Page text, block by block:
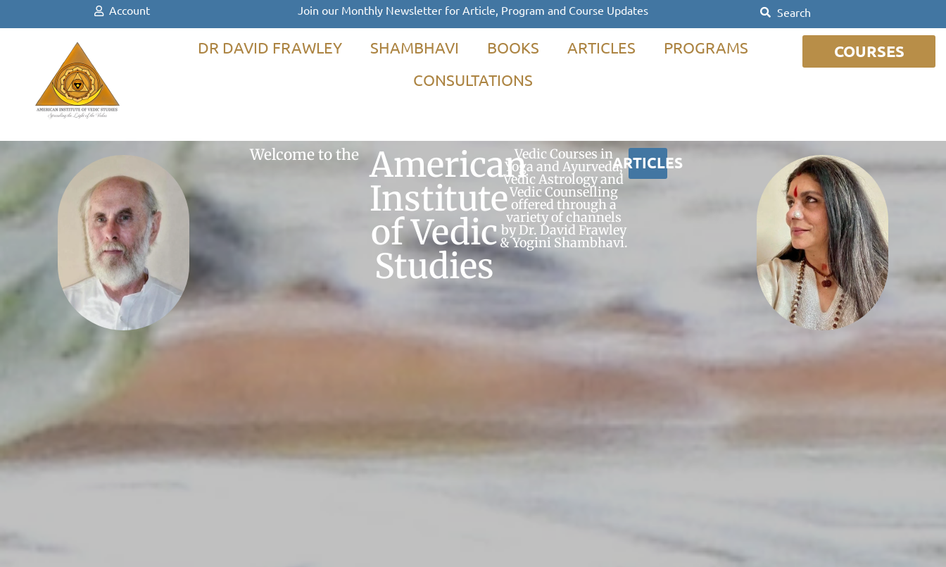
Account Join our Monthly Newsletter for Article, Program and Course Updates
DR DAVID FRAWLEY SHAMBHAVI BOOKS ARTICLES
PROGRAMS
CONSULTATIONS
COURSES
Welcome to the American
Institute
of Vedic
Studies
Vedic Courses in
Yoga and Ayurveda,
Vedic Astrology and
Vedic Counselling
offered through a
variety of channels
by Dr. David Frawley
& Yogini Shambhavi.
ARTICLES